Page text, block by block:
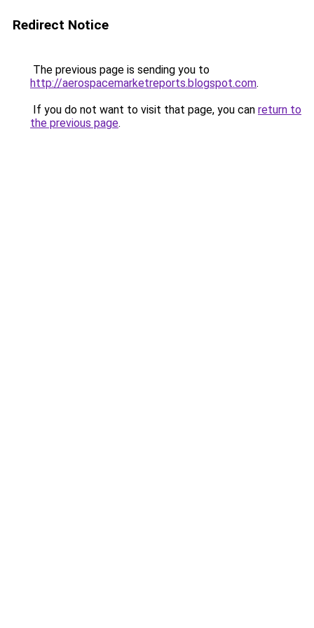
Redirect Notice
The previous page is sending you to
http://aerospacemarketreports.blogspot.com.
If you do not want to visit that page, you can return to
the previous page.